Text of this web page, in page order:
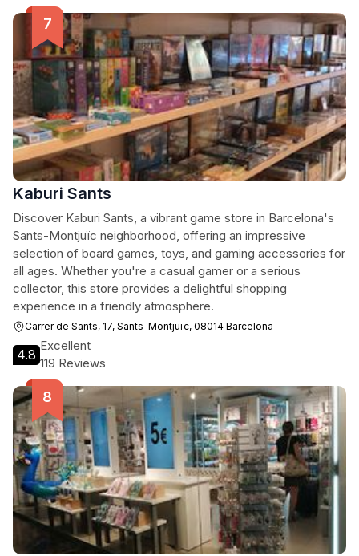
Kaburi Sants
Discover Kaburi Sants, a vibrant game store in Barcelona's
Sants-Montjuïc neighborhood, offering an impressive
selection of board games, toys, and gaming accessories for
all ages. Whether you're a casual gamer or a serious
collector, this store provides a delightful shopping
experience in a friendly atmosphere.
Carrer de Sants, 17, Sants-Montjuïc, 08014 Barcelona
4.8
Excellent
119 Reviews